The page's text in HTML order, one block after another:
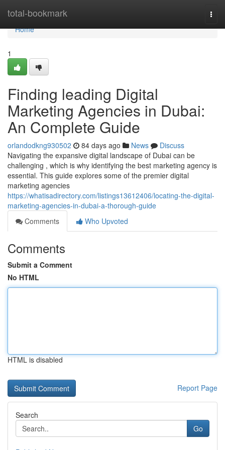
total-bookmark
Home
Home
1
Finding leading Digital
Marketing Agencies in Dubai:
An Complete Guide
orlandodkng930502 84 days ago News
Discuss
Navigating the expansive digital landscape of Dubai can be
challenging , which is why identifying the best marketing agency is
essential. This guide explores some of the premier digital
marketing agencies
https://whatisadirectory.com/listings13612406/locating-the-digital-
marketing-agencies-in-dubai-a-thorough-guide
Comments
Who Upvoted
Comments
Submit a Comment
No HTML
HTML is disabled
Report Page
Search
Go